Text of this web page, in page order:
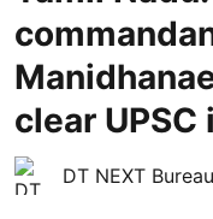
clear
DT NEXT Bureau